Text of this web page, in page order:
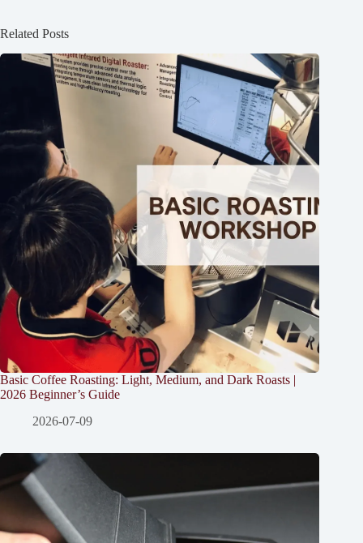
Related Posts
Basic Coffee Roasting: Light, Medium, and Dark Roasts |
2026 Beginner’s Guide
2026-07-09